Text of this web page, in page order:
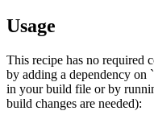
Usage
This recipe has no required
by adding a dependency on
in your build file or by
build changes are needed):